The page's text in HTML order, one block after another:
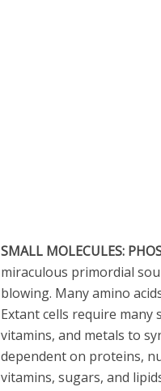
SMALL MOLECULES:
miraculous primordial
blowing. Many amino
Extant cells require many
vitamins, and metals to
dependent on proteins,
vitamins, sugars, and